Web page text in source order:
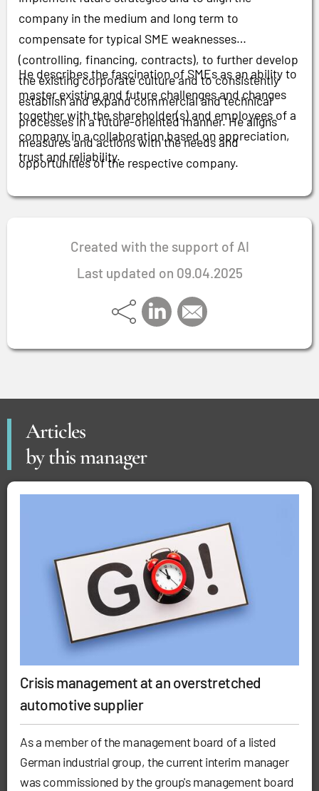
company in the medium and long term to
compensate for typical SME weaknesses
(controlling, financing, contracts), to further develop
the existing corporate culture and to consistently
establish and expand commercial and technical
processes in a future-oriented manner. He aligns
measures and actions with the needs and
opportunities of the respective company.
He describes the fascination of SMEs as an ability to
master existing and future challenges and changes
together with the shareholder(s) and employees of a
company in a collaboration based on appreciation,
trust and reliability.
Created with the support of AI
Last updated on 09.04.2025
Articles
by this manager
Crisis management at an overstretched
automotive supplier
As a member of the management board of a listed
German industrial group, the current interim manager
was commissioned by the group's management board